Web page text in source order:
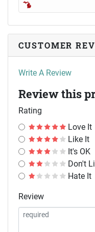
CUSTOMER
Write A Review
Review this
Rating
Love It
Like It
It's OK
Don't
Hate It
Review